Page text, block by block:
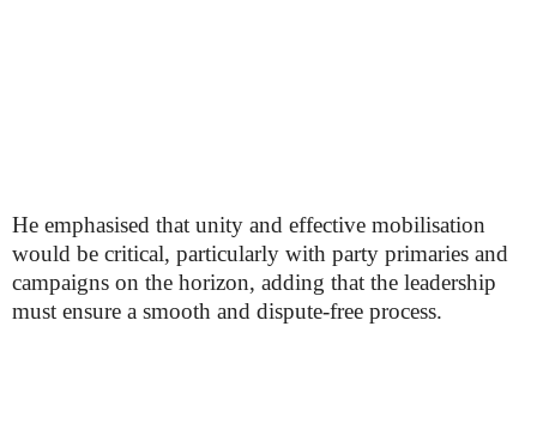
He emphasised that unity and effective mobilisation
would be critical, particularly with party primaries and
campaigns on the horizon, adding that the leadership
must ensure a smooth and dispute-free process.